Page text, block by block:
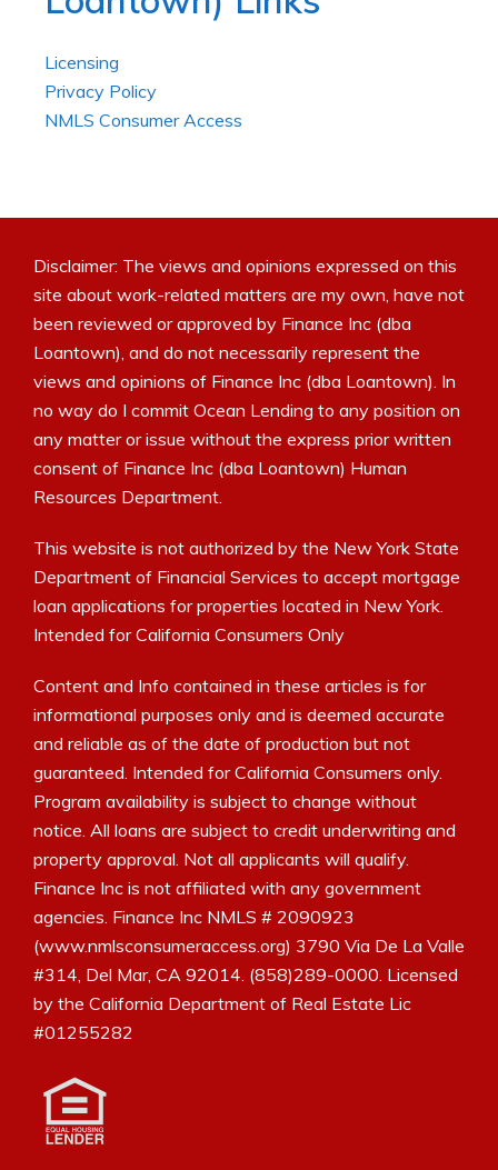
Licensing
Privacy Policy
NMLS Consumer Access
Disclaimer: The views and opinions expressed on this
site about work-related matters are my own, have not
been reviewed or approved by Finance Inc (dba
Loantown), and do not necessarily represent the
views and opinions of Finance Inc (dba Loantown). In
no way do I commit Ocean Lending to any position on
any matter or issue without the express prior written
consent of Finance Inc (dba Loantown) Human
Resources Department.
This website is not authorized by the New York State
Department of Financial Services to accept mortgage
loan applications for properties located in New York.
Intended for California Consumers Only
Content and Info contained in these articles is for
informational purposes only and is deemed accurate
and reliable as of the date of production but not
guaranteed. Intended for California Consumers only.
Program availability is subject to change without
notice. All loans are subject to credit underwriting and
property approval. Not all applicants will qualify.
Finance Inc is not affiliated with any government
agencies. Finance Inc NMLS # 2090923
(www.nmlsconsumeraccess.org) 3790 Via De La Valle
#314, Del Mar, CA 92014. (858)289-0000. Licensed
by the California Department of Real Estate Lic
#01255282